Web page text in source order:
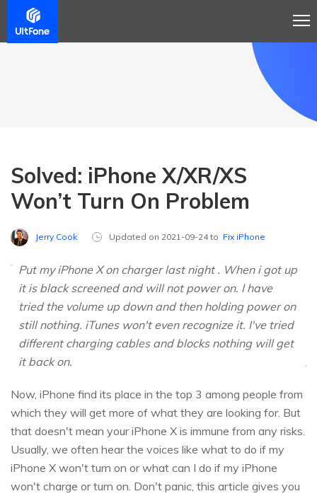
Solved: iPhone X/XR/XS
Won’t Turn On Problem
Jerry Cook Updated on 2021-09-24 to Fix iPhone
Put my iPhone X on charger last night . When i got up
it is black screened and will not power on. I have
tried the volume up down and then holding power on
still nothing. iTunes won't even recognize it. I've tried
different charging cables and blocks nothing will get
it back on.
Now, iPhone find its place in the top 3 among people from
which they will get more of what they are looking for. But
that doesn't mean your iPhone X is immune from any risks.
Usually, we often hear the voices like what to do if my
iPhone X won't turn on or what can I do if my iPhone
won't charge or turn on. Don't panic, this article gives you